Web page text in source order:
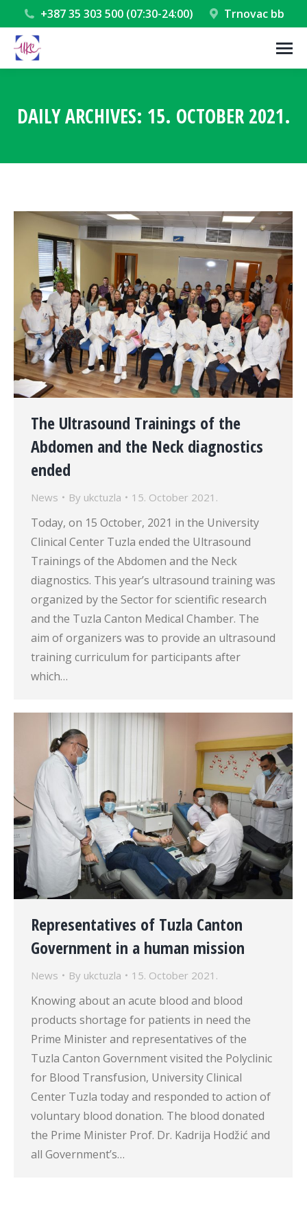
+387 35 303 500 (07:30-24:00) Trnovac bb
DAILY ARCHIVES: 15. OCTOBER 2021.
The Ultrasound Trainings of the
Abdomen and the Neck diagnostics
ended
News By ukctuzla 15. October 2021.
Today, on 15 October, 2021 in the University
Clinical Center Tuzla ended the Ultrasound
Trainings of the Abdomen and the Neck
diagnostics. This year’s ultrasound training was
organized by the Sector for scientific research
and the Tuzla Canton Medical Chamber. The
aim of organizers was to provide an ultrasound
training curriculum for participants after
which…
Representatives of Tuzla Canton
Government in a human mission
News By ukctuzla 15. October 2021.
Knowing about an acute blood and blood
products shortage for patients in need the
Prime Minister and representatives of the
Tuzla Canton Government visited the Polyclinic
for Blood Transfusion, University Clinical
Center Tuzla today and responded to action of
voluntary blood donation. The blood donated
the Prime Minister Prof. Dr. Kadrija Hodžić and
all Government’s…